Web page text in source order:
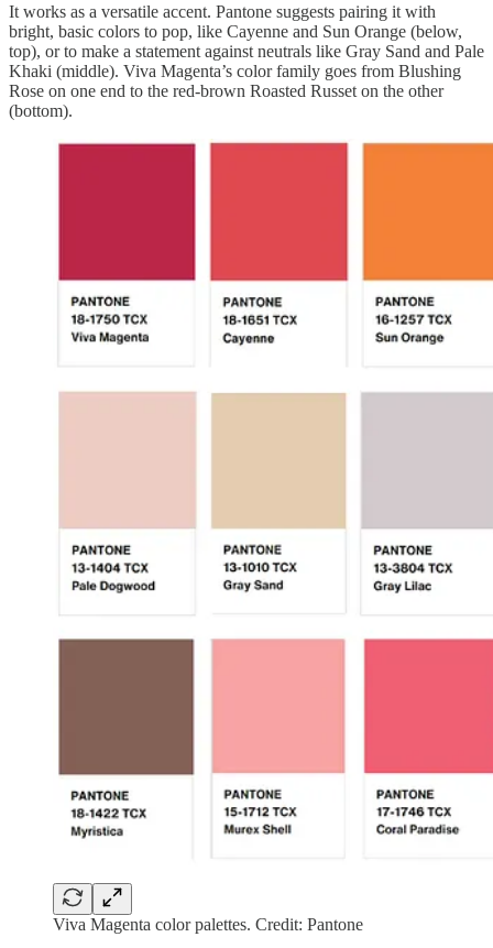
It works as a versatile accent. Pantone suggests pairing it with
bright, basic colors to pop, like Cayenne and Sun Orange (below,
top), or to make a statement against neutrals like Gray Sand and Pale
Khaki (middle). Viva Magenta’s color family goes from Blushing
Rose on one end to the red-brown Roasted Russet on the other
(bottom).
Viva Magenta color palettes. Credit: Pantone